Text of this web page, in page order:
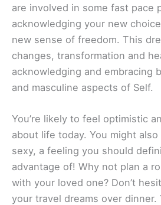
are involved in some fast pace
acknowledging your new
new sense of freedom. This
changes, transformation and
acknowledging and embracing
and masculine aspects of Self.
You’re likely to feel optimistic
about life today. You might
sexy, a feeling you should
advantage of! Why not plan a
with your loved one? Don’t
your travel dreams over dinner.